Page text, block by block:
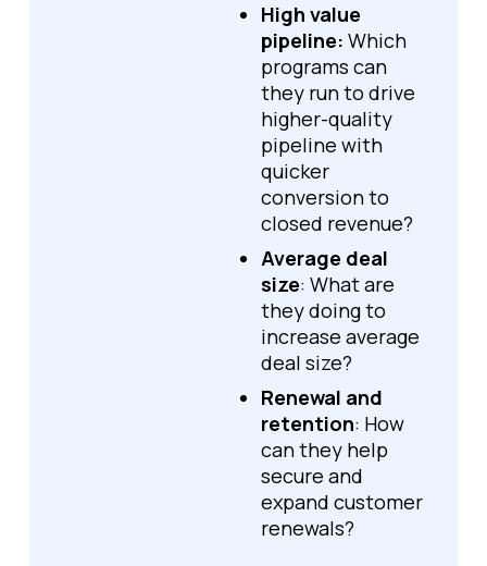
High value
pipeline: Which
programs can
they run to drive
higher-quality
pipeline with
quicker
conversion to
closed revenue?
Average deal
size: What are
they doing to
increase average
deal size?
Renewal and
retention: How
can they help
secure and
expand customer
renewals?